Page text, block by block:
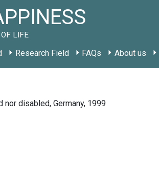
LIFE
Research Field FAQs About us
disabled, Germany, 1999